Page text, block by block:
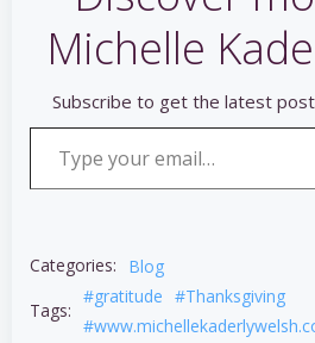
Michelle
Subscribe to get the latest
Type your email…
Categories:
Blog
Tags:
#gratitude #Thanksgiving